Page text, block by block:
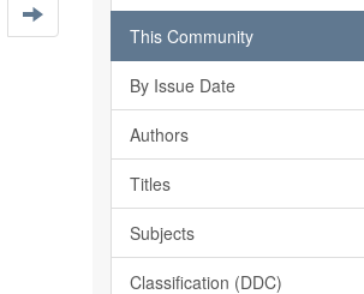
This Community
By Issue Date
Authors
Titles
Subjects
Classification (DDC)